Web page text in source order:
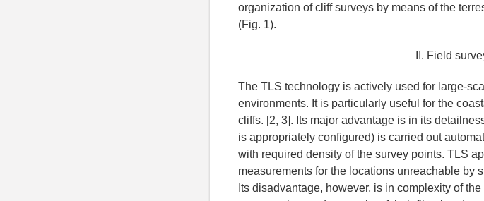
organization of cliff surveys by means of the
(Fig. 1).
II. Field
The TLS technology is actively used for large-
environments. It is particularly useful for the
cliffs. [2, 3]. Its major advantage is in its
is appropriately configured) is carried out
with required density of the survey points. TLS
measurements for the locations unreachable by
Its disadvantage, however, is in complexity of